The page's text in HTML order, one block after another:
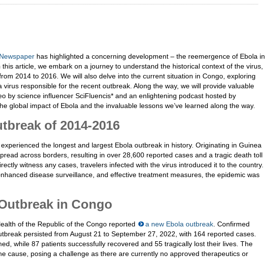
has highlighted a concerning development – the reemergence of Ebola in
article, we embark on a journey to understand the historical context of the virus,
2014 to 2016. We will also delve into the current situation in Congo, exploring
responsible for the recent outbreak. Along the way, we will provide valuable
by science influencer SciFluencis* and an enlightening podcast hosted by
global impact of Ebola and the invaluable lessons we’ve learned along the way.
of 2014-2016
the longest and largest Ebola outbreak in history. Originating in Guinea
across borders, resulting in over 28,600 reported cases and a tragic death toll
witness any cases, travelers infected with the virus introduced it to the country.
disease surveillance, and effective treatment measures, the epidemic was
in Congo
of the Republic of the Congo reported a new Ebola outbreak. Confirmed
persisted from August 21 to September 27, 2022, with 164 reported cases.
while 87 patients successfully recovered and 55 tragically lost their lives. The
cause, posing a challenge as there are currently no approved therapeutics or